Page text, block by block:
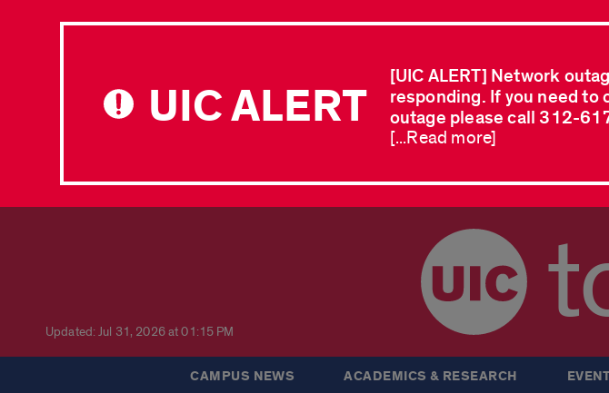
UIC ALERT
[UIC ALERT] Network
responding. If you need to
outage please call 312-
[...Read more]
Updated: Jul 31, 2026 at 01:15 PM
CAMPUS NEWS ACADEMICS & RESEARCH